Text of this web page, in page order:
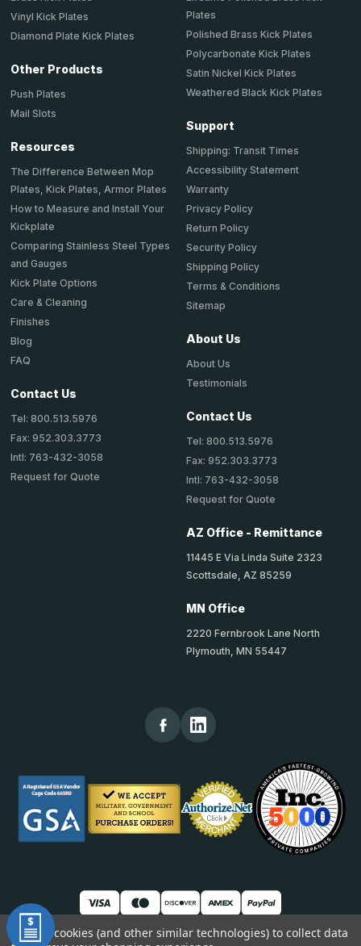
Vinyl Kick Plates
Diamond Plate Kick Plates
Other Products
Push Plates
Mail Slots
Resources
The Difference Between Mop
Plates, Kick Plates, Armor Plates
How to Measure and Install Your
Kickplate
Comparing Stainless Steel Types
and Gauges
Kick Plate Options
Care & Cleaning
Finishes
Blog
FAQ
Contact Us
Tel: 800.513.5976
Fax: 952.303.3773
Intl: 763-432-3058
Request for Quote
Plates
Polished Brass Kick Plates
Polycarbonate Kick Plates
Satin Nickel Kick Plates
Weathered Black Kick Plates
Support
Shipping: Transit Times
Accessibility Statement
Warranty
Privacy Policy
Return Policy
Security Policy
Shipping Policy
Terms & Conditions
Sitemap
About Us
About Us
Testimonials
Contact Us
Tel: 800.513.5976
Fax: 952.303.3773
Intl: 763-432-3058
Request for Quote
AZ Office - Remittance
11445 E Via Linda Suite 2323
Scottsdale, AZ 85259
MN Office
2220 Fernbrook Lane North
Plymouth, MN 55447
We use cookies (and other similar technologies) to collect data